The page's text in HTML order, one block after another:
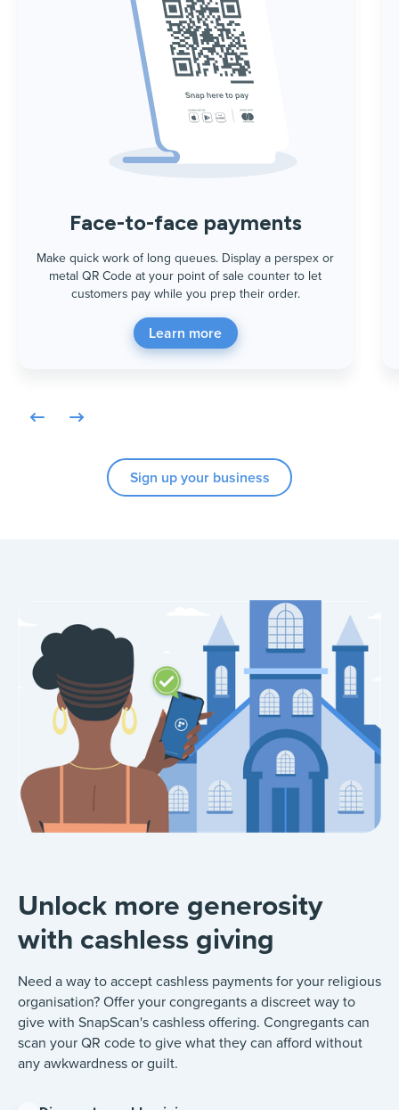
Face-to-face payments
Make quick work of long queues. Display a perspex or
metal QR Code at your point of sale counter to let
customers pay while you prep their order.
Learn more
Sign up your business
Unlock more generosity
with cashless giving
Need a way to accept cashless payments for your religious
organisation? Offer your congregants a discreet way to
give with SnapScan's cashless offering. Congregants can
scan your QR code to give what they can afford without
any awkwardness or guilt.